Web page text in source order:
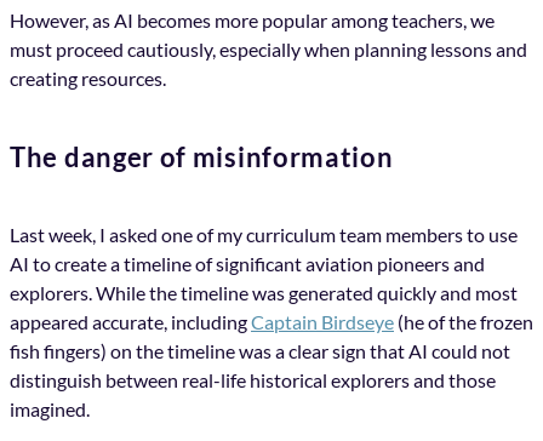
However, as AI becomes more popular among teachers, we
must proceed cautiously, especially when planning lessons and
creating resources.
The danger of misinformation
Last week, I asked one of my curriculum team members to use
AI to create a timeline of significant aviation pioneers and
explorers. While the timeline was generated quickly and most
appeared accurate, includingCaptain Birdseye (he of the frozen
fish fingers) on the timeline was a clear sign that AI could not
distinguish between real-life historical explorers and those
imagined.